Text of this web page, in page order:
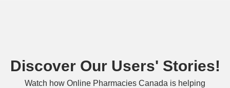
Discover Our Users' Stories!
Watch how Online Pharmacies Canada is helping